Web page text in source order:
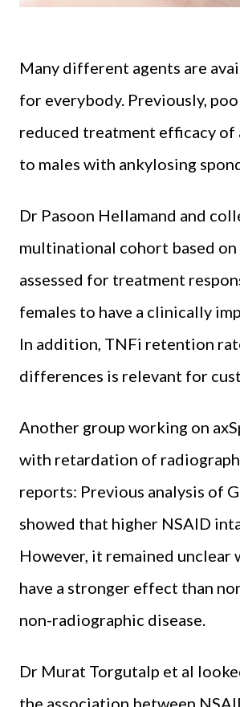
Many different agents are
for everybody. Previously,
reduced treatment efficacy
to males with ankylosing
Dr Pasoon Hellamand and
multinational cohort based
assessed for treatment
females to have a clinically
In addition, TNFi retention
differences is relevant for
Another group working on
with retardation of
reports: Previous analysis of
showed that higher NSAID
However, it remained
have a stronger effect than
non-radiographic disease.
Dr Murat Torgutalp et al
the association between